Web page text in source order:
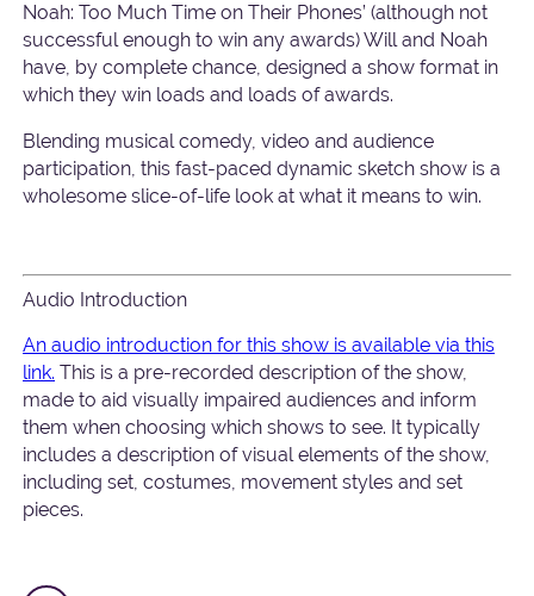
Noah: Too Much Time on Their Phones’ (although not
successful enough to win any awards) Will and Noah
have, by complete chance, designed a show format in
which they win loads and loads of awards.
Blending musical comedy, video and audience
participation, this fast-paced dynamic sketch show is a
wholesome slice-of-life look at what it means to win.
Audio Introduction
An audio introduction for this show is available via this
link. This is a pre-recorded description of the show,
made to aid visually impaired audiences and inform
them when choosing which shows to see. It typically
includes a description of visual elements of the show,
including set, costumes, movement styles and set
pieces.